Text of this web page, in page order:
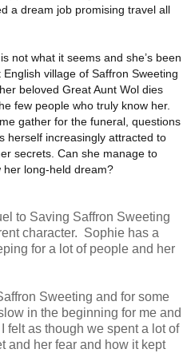
a dream job promising travel all
not what it seems and she’s been
village of Saffron Sweeting
beloved Great Aunt Wol dies
few people who truly know her.
gather for the funeral, questions
herself increasingly attracted to
secrets. Can she manage to
her long-held dream?
to Saving Saffron Sweeting
character. Sophie has a
for a lot of people and her
Sweeting and for some
in the beginning for me and
felt as though we spent a lot of
and her fear and how it kept